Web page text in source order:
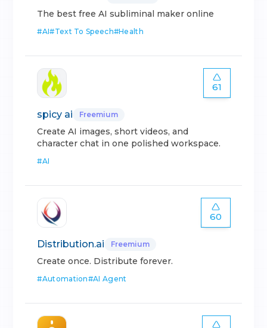
The best free AI subliminal maker online
#AI#Text To Speech#Health
61
spicy ai Freemium
Create AI images, short videos, and
character chat in one polished workspace.
#AI
60
Distribution.ai Freemium
Create once. Distribute forever.
#Automation#AI Agent